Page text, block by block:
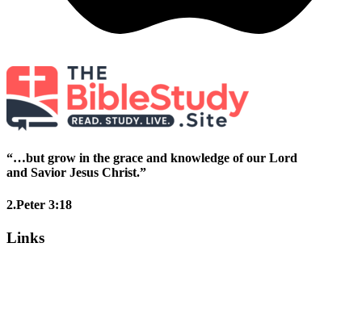
“…but grow in the grace and knowledge of our Lord
and Savior Jesus Christ.”
2.Peter 3:18
Links